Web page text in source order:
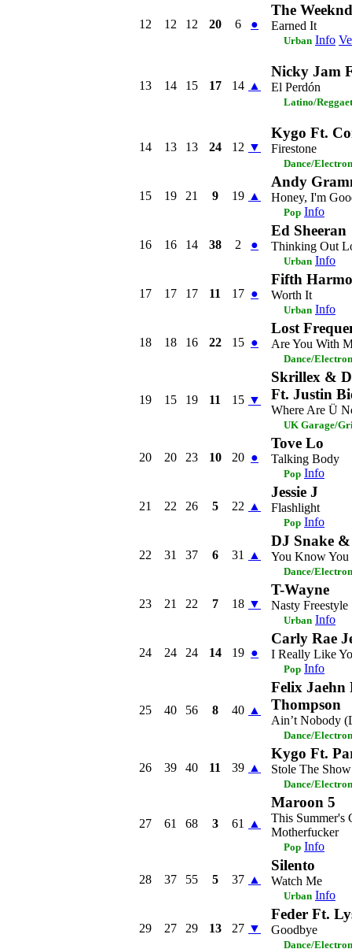
12 12 12 20 6 ●
The Weeknd
Earned It
Urban Info
13 14 15 17 14 ▲
Nicky Jam
El Perdón
Latino/
14 13 13 24 12 ▼
Kygo Ft.
Firestone
Dance/
15 19 21 9 19 ▲
Andy
Honey, I'm
Pop Info
16 16 14 38 2 ●
Ed Sheeran
Thinking Out
Urban Info
17 17 17 11 17 ●
Fifth
Worth It
Urban Info
18 18 16 22 15 ●
Lost
Are You With
Dance/
19 15 19 11 15 ▼
Skrillex &
Ft. Justin
Where Are Ü
UK Garage/
20 20 23 10 20 ●
Tove Lo
Talking Body
Pop Info
21 22 26 5 22 ▲
Jessie J
Flashlight
Pop Info
22 31 37 6 31 ▲
DJ Snake
You Know
Dance/
23 21 22 7 18 ▼
T-Wayne
Nasty Freestyle
Urban Info
24 24 24 14 19 ●
Carly Rae
I Really Like
Pop Info
25 40 56 8 40 ▲
Felix Jaehn
Thompson
Ain’t Nobody
Dance/
26 39 40 11 39 ▲
Kygo Ft.
Stole The Show
Dance/
27 61 68 3 61 ▲
Maroon 5
This Summer's
Motherfucker
Pop Info
28 37 55 5 37 ▲
Silento
Watch Me
Urban Info
29 27 29 13 27 ▼
Feder Ft.
Goodbye
Dance/